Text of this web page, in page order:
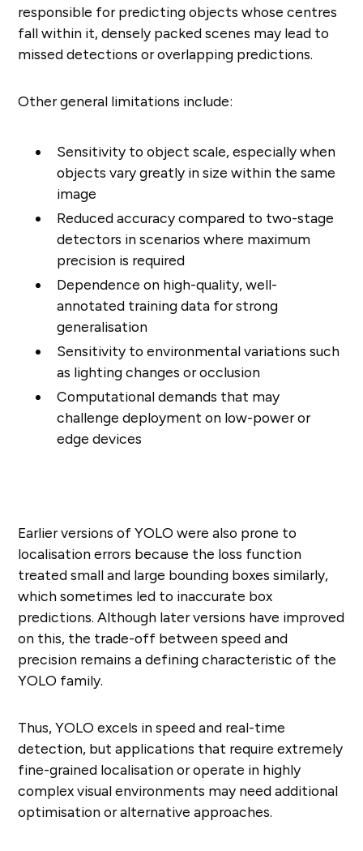
responsible for predicting objects whose centres
fall within it, densely packed scenes may lead to
missed detections or overlapping predictions.
Other general limitations include:
Sensitivity to object scale, especially when
objects vary greatly in size within the same
image
Reduced accuracy compared to two-stage
detectors in scenarios where maximum
precision is required
Dependence on high-quality, well-
annotated training data for strong
generalisation
Sensitivity to environmental variations such
as lighting changes or occlusion
Computational demands that may
challenge deployment on low-power or
edge devices
Earlier versions of YOLO were also prone to
localisation errors because the loss function
treated small and large bounding boxes similarly,
which sometimes led to inaccurate box
predictions. Although later versions have improved
on this, the trade-off between speed and
precision remains a defining characteristic of the
YOLO family.
Thus, YOLO excels in speed and real-time
detection, but applications that require extremely
fine-grained localisation or operate in highly
complex visual environments may need additional
optimisation or alternative approaches.